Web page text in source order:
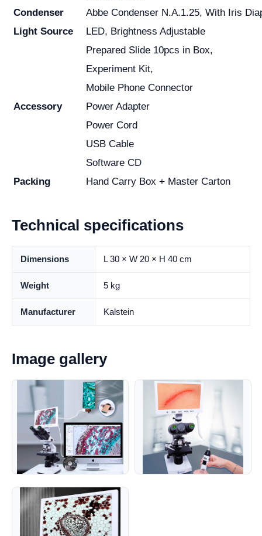
Condenser
Abbe Condenser N.A.1.25, With Iris
Light Source
LED, Brightness Adjustable
Accessory
Prepared Slide 10pcs in Box,
Experiment Kit,
Mobile Phone Connector
Power Adapter
Power Cord
USB Cable
Software CD
Packing
Hand Carry Box + Master Carton
Technical specifications
Dimensions L 30 × W 20 × H 40 cm
Weight 5 kg
Manufacturer Kalstein
Image gallery